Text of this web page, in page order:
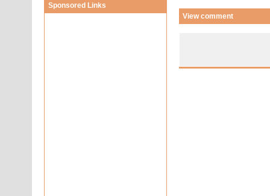
Sponsored Links
View comment